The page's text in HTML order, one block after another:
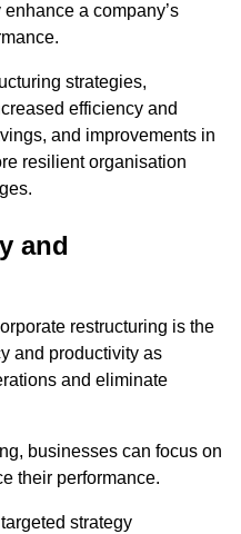
a company’s
strategies,
efficiency and
and improvements in
resilient organisation
and
restructuring is the
and productivity as
and eliminate
businesses can focus on
their performance.
strategy